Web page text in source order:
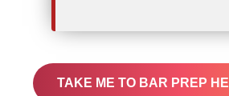
TAKE ME TO BAR PREP